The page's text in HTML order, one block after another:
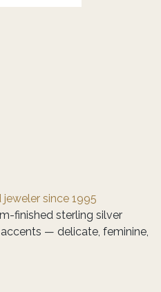
since 1995
finished sterling silver
— delicate, feminine,